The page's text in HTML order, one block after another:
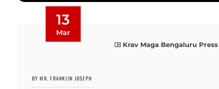
13
Mar
BY MR. FRANKLIN JOSEPH
Krav Maga Bengaluru